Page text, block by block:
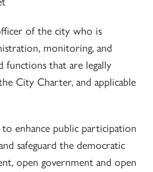
of the city who is
monitoring, and
functions that are legally
City Charter, and applicable
enhance public participation
safeguard the democratic
open government and open